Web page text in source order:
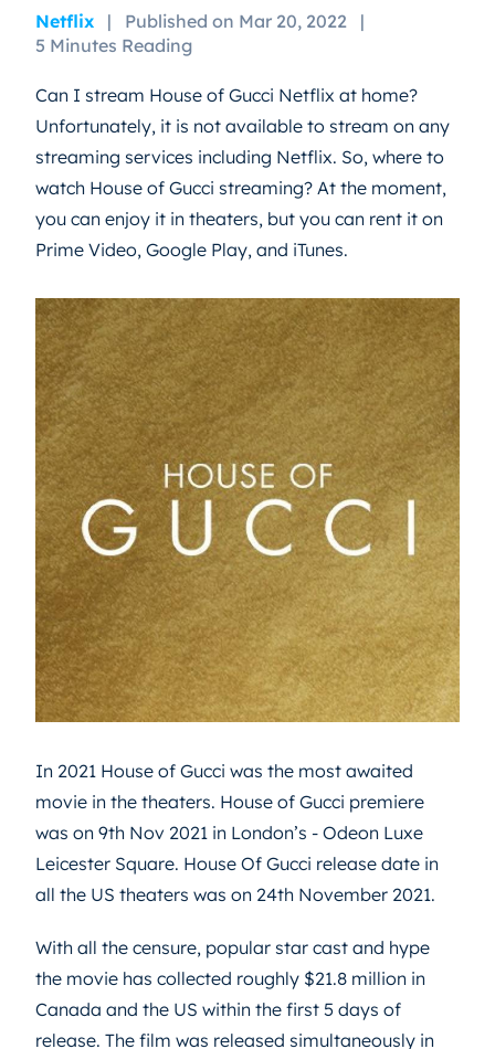
Netflix | Published on Mar 20, 2022
|
5 Minutes Reading
Can I stream House of Gucci Netflix at home?
Unfortunately, it is not available to stream on any
streaming services including Netflix. So, where to
watch House of Gucci streaming? At the moment,
you can enjoy it in theaters, but you can rent it on
Prime Video, Google Play, and iTunes.
In 2021 House of Gucci was the most awaited
movie in the theaters. House of Gucci premiere
was on 9th Nov 2021 in London’s - Odeon Luxe
Leicester Square. House Of Gucci release date in
all the US theaters was on 24th November 2021.
With all the censure, popular star cast and hype
the movie has collected roughly $21.8 million in
Canada and the US within the first 5 days of
release. The film was released simultaneously in